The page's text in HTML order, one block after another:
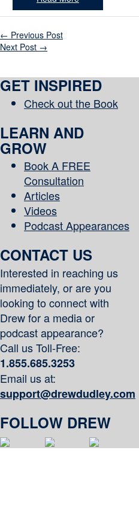
← Previous Post
Next Post →
GET INSPIRED
Check out the Book
LEARN AND
GROW
Book A FREE
Consultation
Articles
Videos
Podcast Appearances
CONTACT US
Interested in reaching us
immediately, or are you
looking to connect with
Drew for a media or
podcast appearance?
Call us Toll-Free:
1.855.685.3253
Email us at:
support@drewdudley.com
FOLLOW DREW